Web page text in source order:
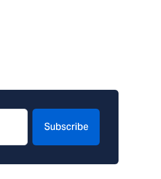
Subscribe